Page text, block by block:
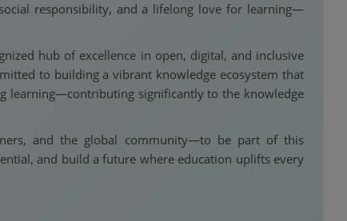
responsibility, and a lifelong love for learning—
hub of excellence in open, digital, and inclusive
to building a vibrant knowledge ecosystem that
learning—contributing significantly to the knowledge
and the global community—to be part of this
and build a future where education uplifts every